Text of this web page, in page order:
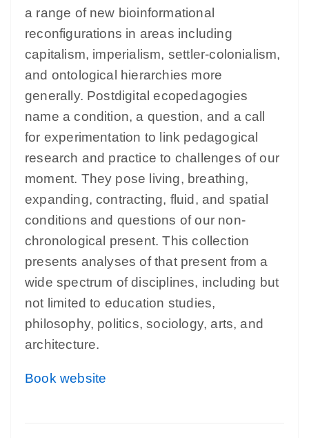
a range of new bioinformational
reconfigurations in areas including
capitalism, imperialism, settler-colonialism,
and ontological hierarchies more
generally. Postdigital ecopedagogies
name a condition, a question, and a call
for experimentation to link pedagogical
research and practice to challenges of our
moment. They pose living, breathing,
expanding, contracting, fluid, and spatial
conditions and questions of our non-
chronological present. This collection
presents analyses of that present from a
wide spectrum of disciplines, including but
not limited to education studies,
philosophy, politics, sociology, arts, and
architecture.
Book website